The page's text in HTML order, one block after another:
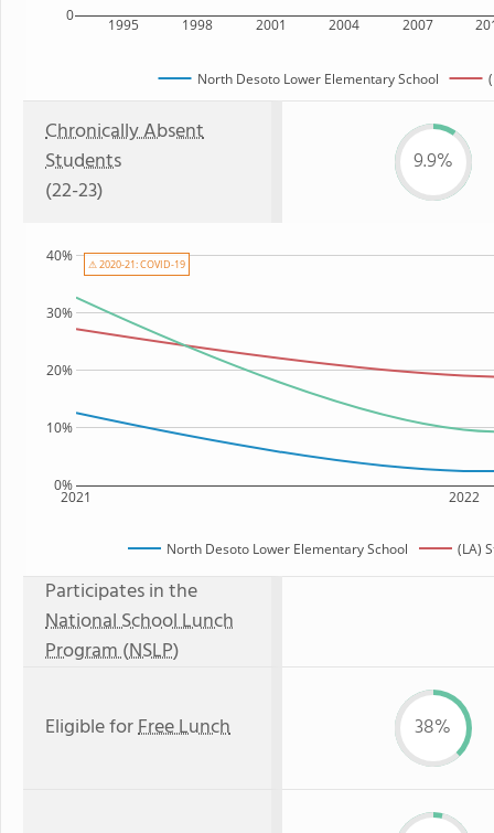
1995 1998 2001 2004 2007
0
North Desoto Lower Elementary School
Chronically Absent
Students
(22-23)
9.9%
2021 2022
0%
10%
20%
30%
40%
North Desoto Lower Elementary School (LA)
⚠ 2020-21: COVID-19
Participates in the
National School Lunch
Program (NSLP)
Eligible forFree Lunch 38%